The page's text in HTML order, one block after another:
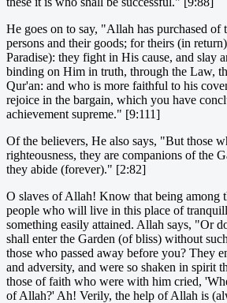
He goes on to say, "Allah has purchased of
persons and their goods; for theirs (in
Paradise): they fight in His cause, and slay
binding on Him in truth, through the Law,
Qur'an: and who is more faithful to his
rejoice in the bargain, which you have
achievement supreme." [9:111]
Of the believers, He also says, "But those
righteousness, they are companions of the
they abide (forever)." [2:82]
O slaves of Allah! Know that being among
people who will live in this place of
something easily attained. Allah says, "Or
shall enter the Garden (of bliss) without
those who passed away before you? They
and adversity, and were so shaken in spirit
those of faith who were with him cried,
of Allah?' Ah! Verily, the help of Allah is